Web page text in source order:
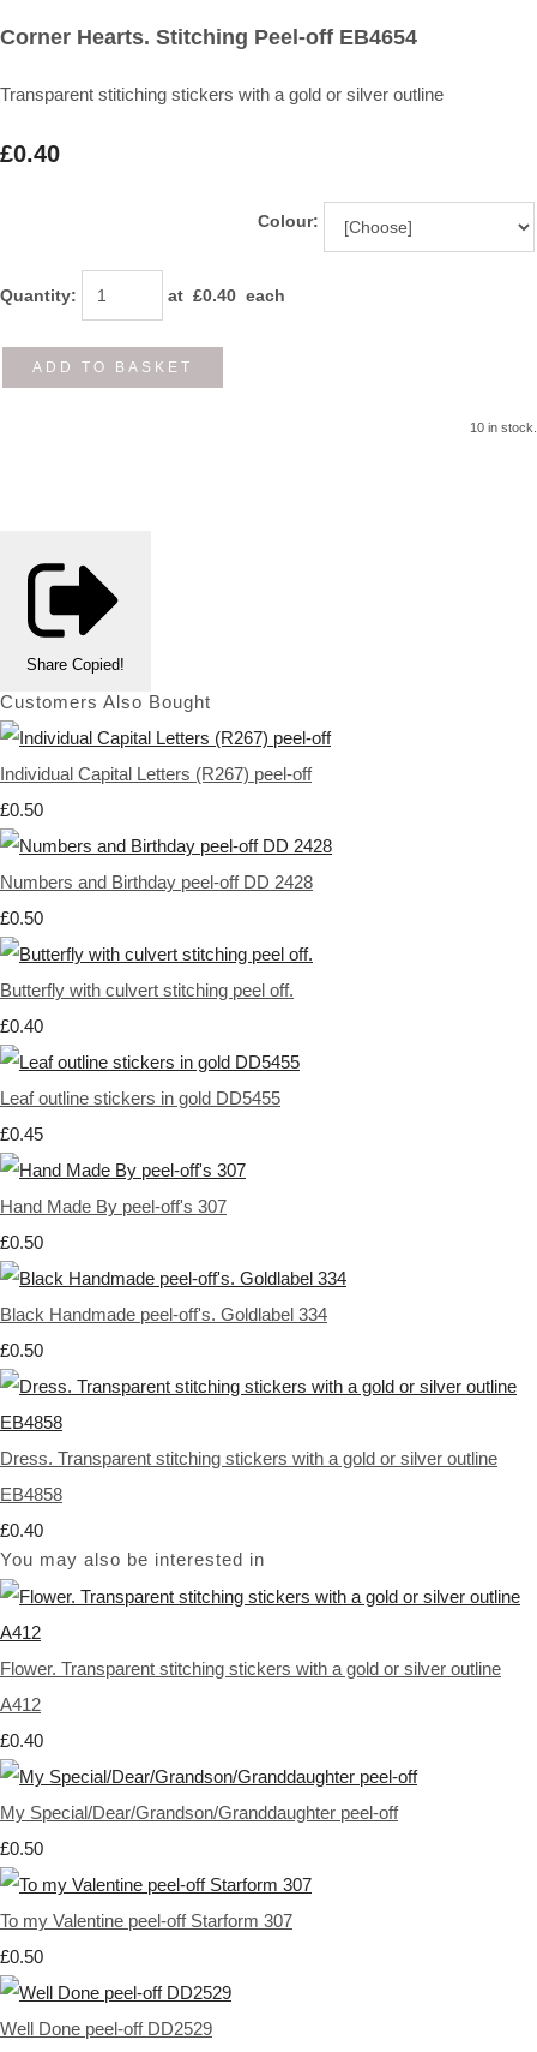
Corner Hearts. Stitching Peel-off EB4654
Transparent stitiching stickers with a gold or silver outline
£0.40
Colour:
Quantity: at £0.40 each
ADD TO BASKET
10 in stock.
Share Copied!
Customers Also Bought
Individual Capital Letters (R267) peel-off
£0.50
Numbers and Birthday peel-off DD 2428
£0.50
Butterfly with culvert stitching peel off.
£0.40
Leaf outline stickers in gold DD5455
£0.45
Hand Made By peel-off's 307
£0.50
Black Handmade peel-off's. Goldlabel 334
£0.50
Dress. Transparent stitching stickers with a gold or silver outline
EB4858
£0.40
You may also be interested in
Flower. Transparent stitching stickers with a gold or silver outline
A412
£0.40
My Special/Dear/Grandson/Granddaughter peel-off
£0.50
To my Valentine peel-off Starform 307
£0.50
Well Done peel-off DD2529